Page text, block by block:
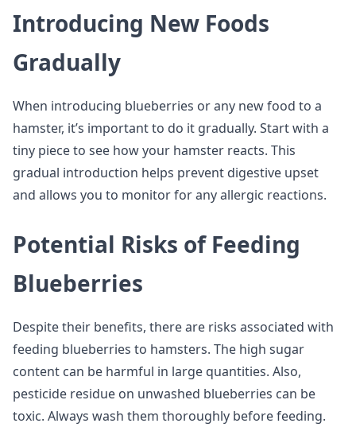
Introducing New Foods
Gradually
When introducing blueberries or any new food to a
hamster, it’s important to do it gradually. Start with a
tiny piece to see how your hamster reacts. This
gradual introduction helps prevent digestive upset
and allows you to monitor for any allergic reactions.
Potential Risks of Feeding
Blueberries
Despite their benefits, there are risks associated with
feeding blueberries to hamsters. The high sugar
content can be harmful in large quantities. Also,
pesticide residue on unwashed blueberries can be
toxic. Always wash them thoroughly before feeding.